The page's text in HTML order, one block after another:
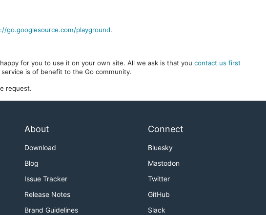
go.googlesource.com/playground.
for you to use it on your own site. All we ask is that you contact us first
is of benefit to the Go community.
request.
About
Download
Blog
Issue Tracker
Release Notes
Brand Guidelines
Connect
Bluesky
Mastodon
Twitter
GitHub
Slack